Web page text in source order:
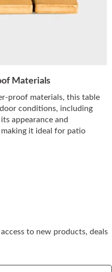
Materials
proof materials, this table
conditions, including
appearance and
it ideal for patio
to new products, deals